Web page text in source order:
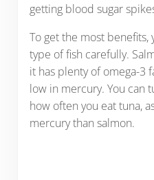
getting blood sugar
To get the most benefits,
type of fish carefully.
it has plenty of omega-3
low in mercury. You can
how often you eat tuna,
mercury than salmon.